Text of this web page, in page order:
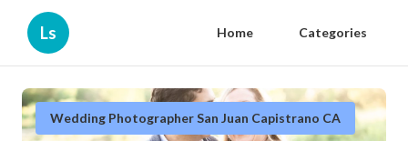
Ls Home Categories
Wedding Photographer San Juan Capistrano CA